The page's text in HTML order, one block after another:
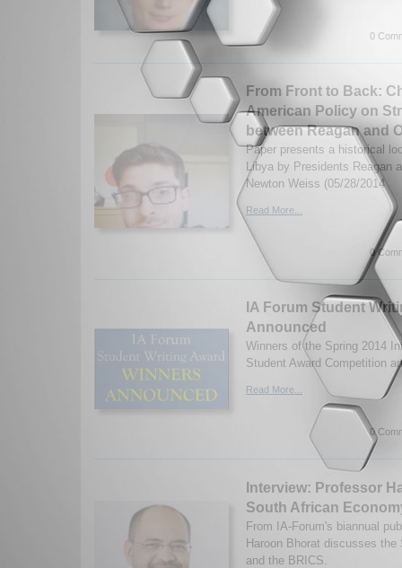
0
From Front to Back:
American Policy on
between Reagan and
Paper presents a historical
Libya by Presidents Reagan
Newton Weiss (05/28/2014
Read More...
0
IA Forum Student
Announced
Winners of the Spring 2014
Student Award Competition
Read More...
0
Interview: Professor
South African
From IA-Forum's biannual
Haroon Bhorat discusses the
and the BRICS.